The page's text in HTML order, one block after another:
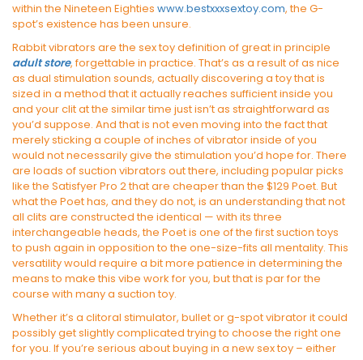
within the Nineteen Eighties www.bestxxxsextoy.com, the G-
spot’s existence has been unsure.
Rabbit vibrators are the sex toy definition of great in principle
adult store, forgettable in practice. That’s as a result of as nice
as dual stimulation sounds, actually discovering a toy that is
sized in a method that it actually reaches sufficient inside you
and your clit at the similar time just isn’t as straightforward as
you’d suppose. And that is not even moving into the fact that
merely sticking a couple of inches of vibrator inside of you
would not necessarily give the stimulation you’d hope for. There
are loads of suction vibrators out there, including popular picks
like the Satisfyer Pro 2 that are cheaper than the $129 Poet. But
what the Poet has, and they do not, is an understanding that not
all clits are constructed the identical — with its three
interchangeable heads, the Poet is one of the first suction toys
to push again in opposition to the one-size-fits all mentality. This
versatility would require a bit more patience in determining the
means to make this vibe work for you, but that is par for the
course with many a suction toy.
Whether it’s a clitoral stimulator, bullet or g-spot vibrator it could
possibly get slightly complicated trying to choose the right one
for you. If you’re serious about buying in a new sex toy – either